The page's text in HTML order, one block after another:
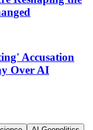
Accusation
Over AI